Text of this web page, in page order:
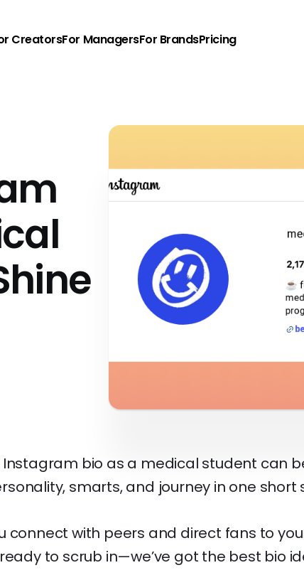
CreatorsFor ManagersFor BrandsPricing
bio as a medical student can
smarts, and journey in one short
connect with peers and direct fans to
to scrub in—we’ve got the best bio